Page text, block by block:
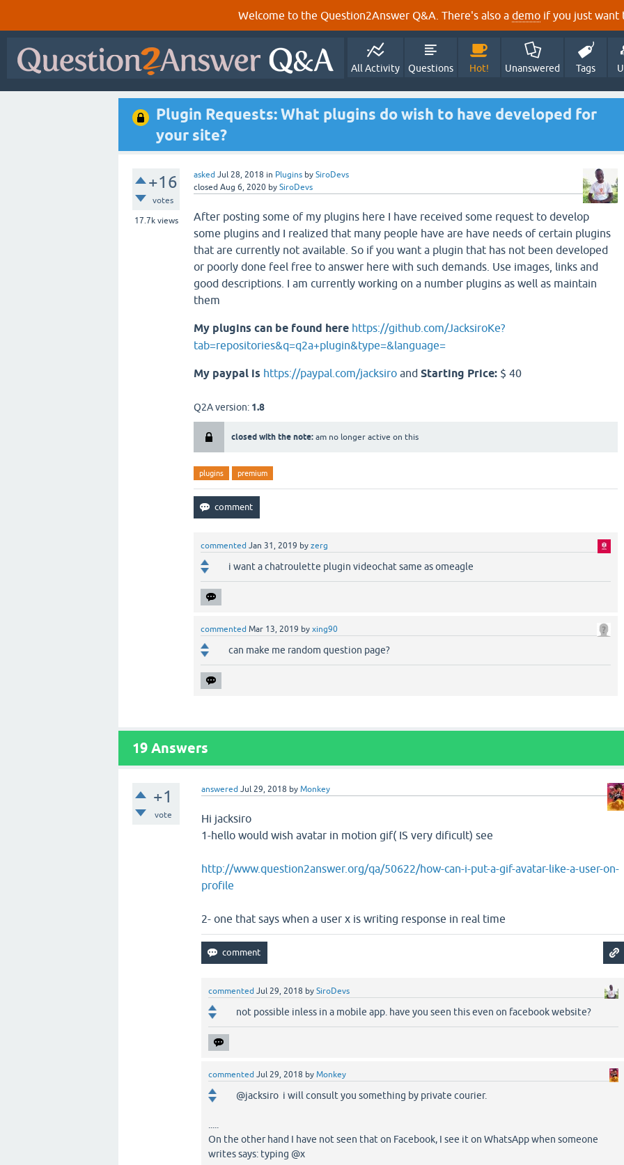
Welcome to the Question2Answer Q&A. There's also a demo if you just want
All Activity Questions Hot! Unanswered Tags
Plugin Requests: What plugins do wish to have developed for
your site?
+16
votes
17.7kviews
asked Jul 28, 2018 in Plugins by SiroDevs
closed Aug 6, 2020 by SiroDevs
After posting some of my plugins here I have received some request to develop
some plugins and I realized that many people have are have needs of certain plugins
that are currently not available. So if you want a plugin that has not been developed
or poorly done feel free to answer here with such demands. Use images, links and
good descriptions. I am currently working on a number plugins as well as maintain
them
My plugins can be found here https://github.com/JacksiroKe?
tab=repositories&q=q2a+plugin&type=&language=
My paypal is https://paypal.com/jacksiro and Starting Price: $ 40
Q2A version: 1.8
closed with the note: am no longer active on this
plugins premium
commented Jan 31, 2019 by zerg
i want a chatroulette plugin videochat same as omeagle
commented Mar 13, 2019 by xing90
can make me random question page?
19 Answers
+1
vote
answered Jul 29, 2018 byMonkey
Hi jacksiro
1-hello would wish avatar in motion gif( IS very dificult) see
http://www.question2answer.org/qa/50622/how-can-i-put-a-gif-avatar-like-a-user-on-
profile
2- one that says when a user x is writing response in real time
commented Jul 29, 2018 bySiroDevs
not possible inless in a mobile app. have you seen this even on facebook website?
commented Jul 29, 2018 byMonkey
@jacksiro i will consult you something by private courier.
On the other hand I have not seen that on Facebook, I see it on WhatsApp when someone
writes says: typing @x